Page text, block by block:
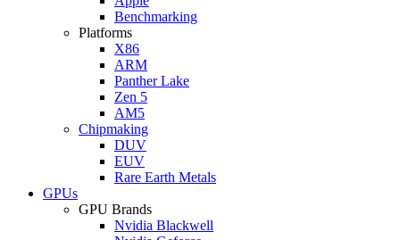
Benchmarking
Platforms
X86
ARM
Panther Lake
Zen 5
AM5
Chipmaking
DUV
EUV
Rare Earth Metals
GPUs
GPU Brands
Nvidia Blackwell